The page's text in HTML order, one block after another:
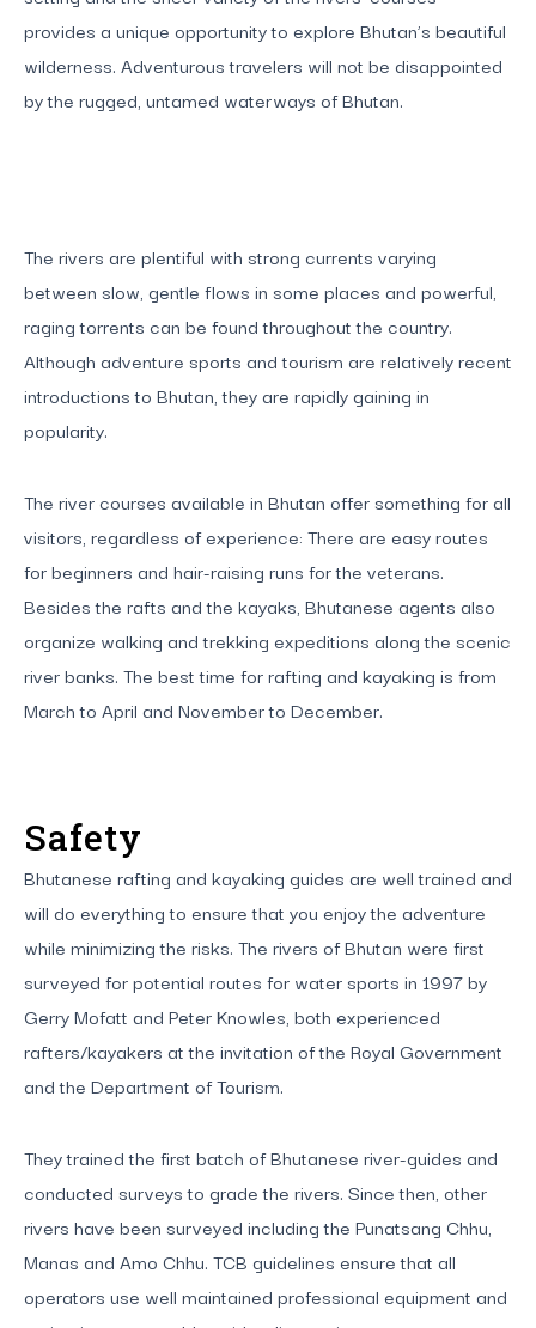
provides a unique opportunity to explore Bhutan’s beautiful
wilderness. Adventurous travelers will not be disappointed
by the rugged, untamed waterways of Bhutan.
The rivers are plentiful with strong currents varying
between slow, gentle flows in some places and powerful,
raging torrents can be found throughout the country.
Although adventure sports and tourism are relatively recent
introductions to Bhutan, they are rapidly gaining in
popularity.
The river courses available in Bhutan offer something for all
visitors, regardless of experience: There are easy routes
for beginners and hair-raising runs for the veterans.
Besides the rafts and the kayaks, Bhutanese agents also
organize walking and trekking expeditions along the scenic
river banks. The best time for rafting and kayaking is from
March to April and November to December.
Safety
Bhutanese rafting and kayaking guides are well trained and
will do everything to ensure that you enjoy the adventure
while minimizing the risks. The rivers of Bhutan were first
surveyed for potential routes for water sports in 1997 by
Gerry Mofatt and Peter Knowles, both experienced
rafters/kayakers at the invitation of the Royal Government
and the Department of Tourism.
They trained the first batch of Bhutanese river-guides and
conducted surveys to grade the rivers. Since then, other
rivers have been surveyed including the Punatsang Chhu,
Manas and Amo Chhu. TCB guidelines ensure that all
operators use well maintained professional equipment and